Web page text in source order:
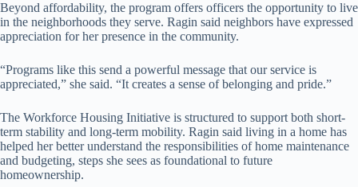
Beyond affordability, the program offers officers the opportunity to live
in the neighborhoods they serve. Ragin said neighbors have expressed
appreciation for her presence in the community.
“Programs like this send a powerful message that our service is
appreciated,” she said. “It creates a sense of belonging and pride.”
The Workforce Housing Initiative is structured to support both short-
term stability and long-term mobility. Ragin said living in a home has
helped her better understand the responsibilities of home maintenance
and budgeting, steps she sees as foundational to future
homeownership.